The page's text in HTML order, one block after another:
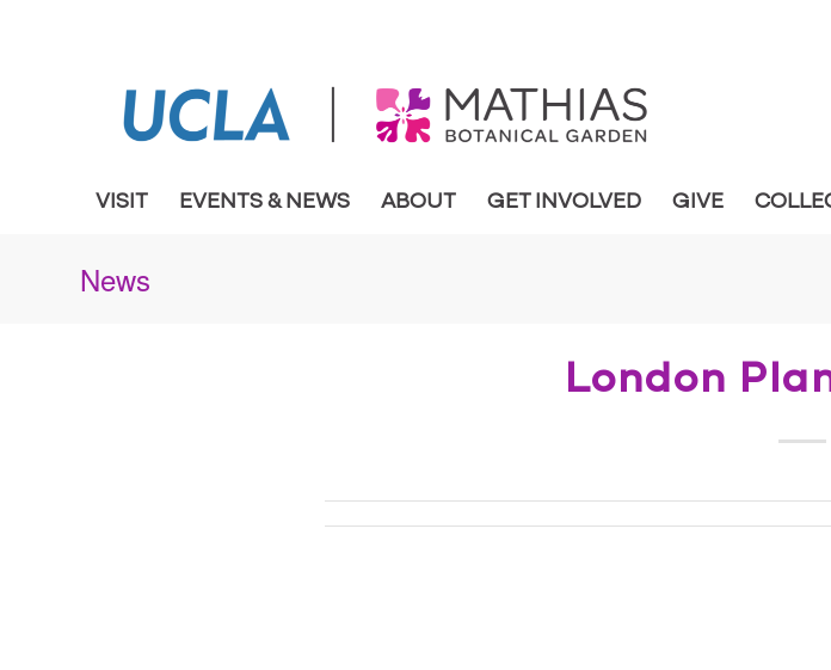
VISIT EVENTS & NEWS ABOUT GET INVOLVED GIVE
News
London